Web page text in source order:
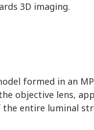
3D imaging.
formed in an
objective lens,
the entire luminal